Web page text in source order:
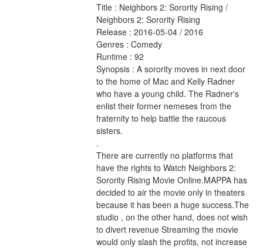
Title : Neighbors 2: Sorority Rising /
Neighbors 2: Sorority Rising
Release : 2016-05-04 / 2016
Genres : Comedy
Runtime : 92
Synopsis : A sorority moves in next door
to the home of Mac and Kelly Radner
who have a young child. The Radner's
enlist their former nemeses from the
fraternity to help battle the raucous
sisters.
.
There are currently no platforms that
have the rights to Watch Neighbors 2:
Sorority Rising Movie Online.MAPPA has
decided to air the movie only in theaters
because it has been a huge success.The
studio , on the other hand, does not wish
to divert revenue Streaming the movie
would only slash the profits, not increase